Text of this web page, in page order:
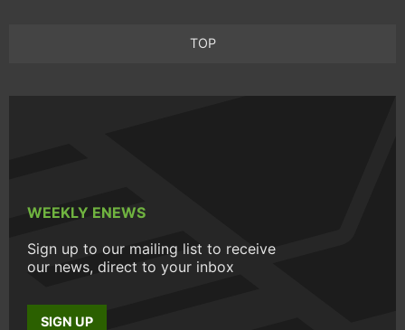
TOP
WEEKLY ENEWS
Sign up to our mailing list to receive
our news, direct to your inbox
SIGN UP